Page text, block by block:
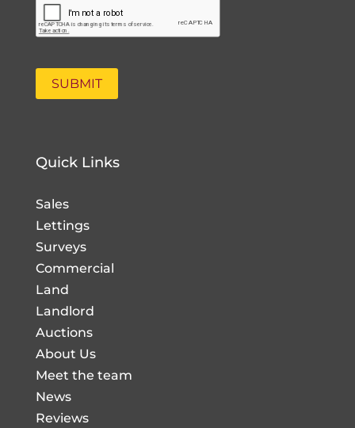
Quick Links
Sales
Lettings
Surveys
Commercial
Land
Landlord
Auctions
About Us
Meet the team
News
Reviews